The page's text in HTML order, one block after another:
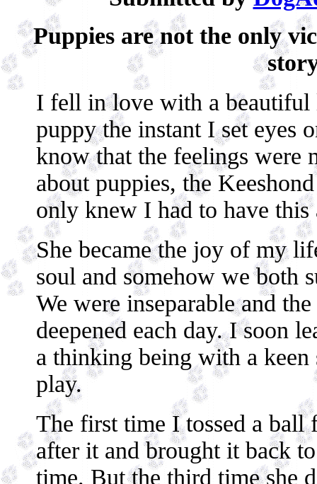
Puppies are not the only
I fell in love with a beautiful
puppy the instant I set eyes
know that the feelings were
about puppies, the
only knew I had to have
She became the joy of my
soul and somehow we both
We were inseparable and
deepened each day. I soon
a thinking being with a keen
play.
The first time I tossed a ball
after it and brought it back
time. But the third time she